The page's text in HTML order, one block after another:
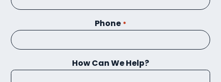
Phone *
How Can We Help?